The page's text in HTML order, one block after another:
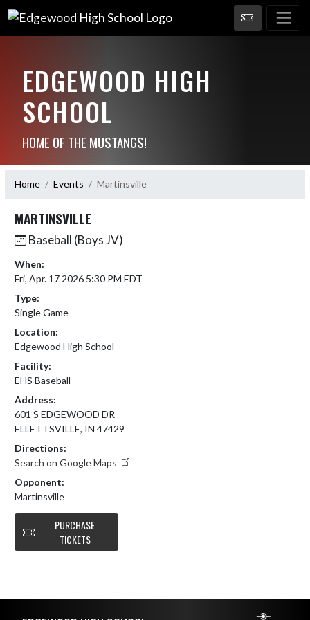
EDGEWOOD HIGH
SCHOOL
HOME OF THE MUSTANGS!
Home Events Martinsville
MARTINSVILLE
Baseball (Boys JV)
When:
Fri, Apr. 17 2026 5:30 PM EDT
Type:
Single Game
Location:
Edgewood High School
Facility:
EHS Baseball
Address:
601 S EDGEWOOD DR
ELLETTSVILLE, IN 47429
Directions:
Search on Google Maps
Opponent:
Martinsville
PURCHASE
TICKETS